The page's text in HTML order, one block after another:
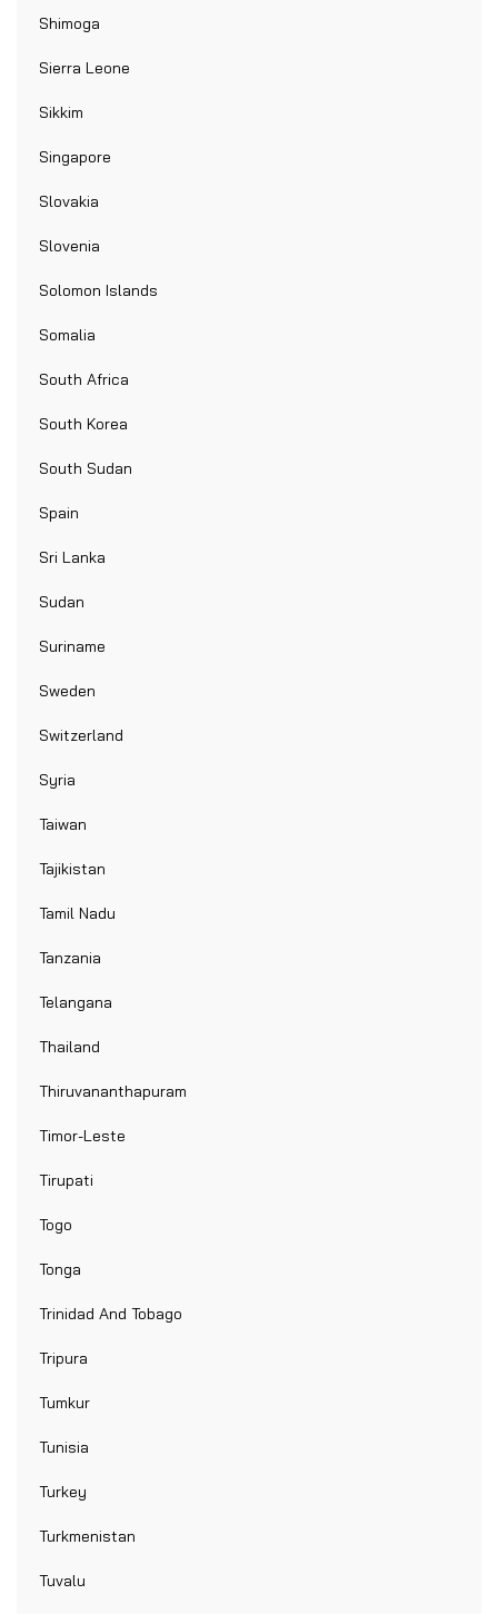
Shimoga
Sierra Leone
Sikkim
Singapore
Slovakia
Slovenia
Solomon Islands
Somalia
South Africa
South Korea
South Sudan
Spain
Sri Lanka
Sudan
Suriname
Sweden
Switzerland
Syria
Taiwan
Tajikistan
Tamil Nadu
Tanzania
Telangana
Thailand
Thiruvananthapuram
Timor-Leste
Tirupati
Togo
Tonga
Trinidad And Tobago
Tripura
Tumkur
Tunisia
Turkey
Turkmenistan
Tuvalu